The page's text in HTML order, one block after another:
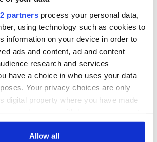
partners process your personal data,
using technology such as cookies to
information on your device in order to
ads and content, ad and content
research and services
have a choice in who uses your data
Your privacy choices are only
digital property where you have made
Cookie Declaration or by clicking on
Allow all